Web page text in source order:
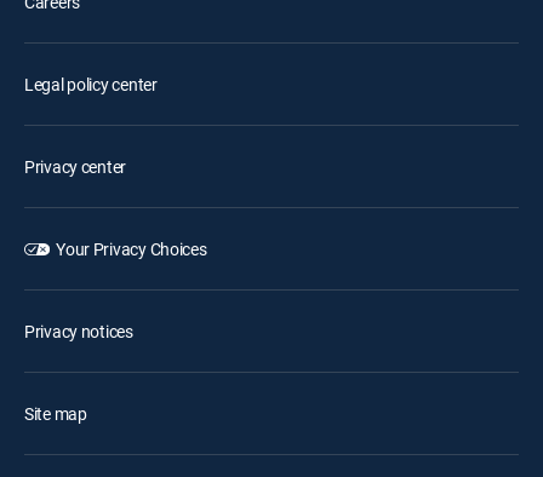
Legal policy center
Privacy center
Your Privacy Choices
Privacy notices
Site map